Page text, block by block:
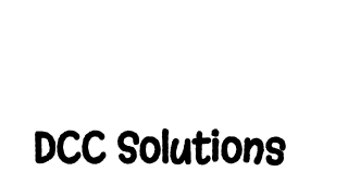
DCC Solutions